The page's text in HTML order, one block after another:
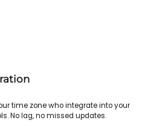
time zone who integrate into your
No lag, no missed updates.